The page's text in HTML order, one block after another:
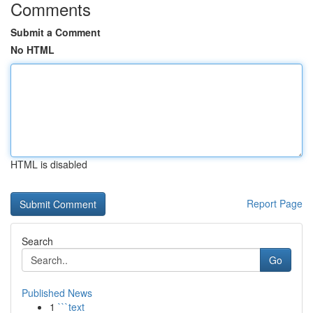
Comments
Submit a Comment
No HTML
HTML is disabled
Report Page
Search
Go
Published News
1 ```text